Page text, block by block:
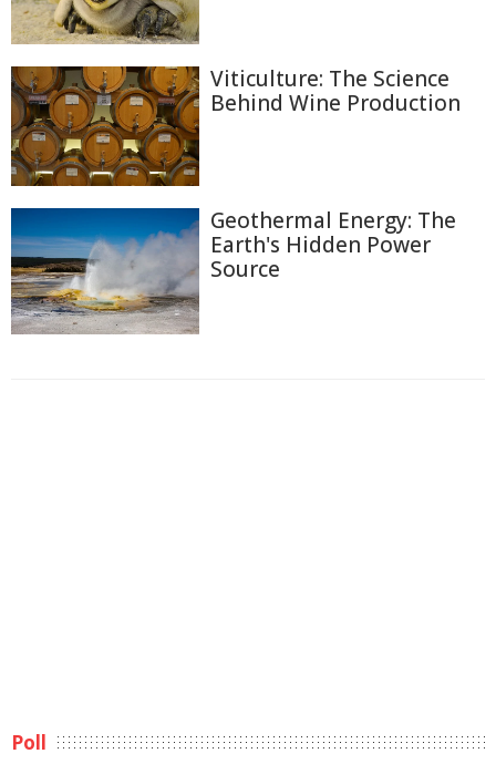
Viticulture: The Science
Behind Wine Production
Geothermal Energy: The
Earth's Hidden Power
Source
Poll